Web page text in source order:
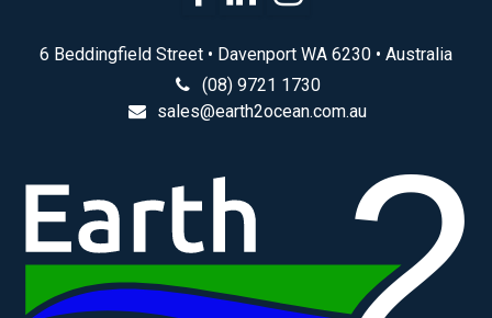
6 Beddingfield Street • Davenport WA 6230 • Australia
(08) 9721 1730
sales@earth2ocean.com.au